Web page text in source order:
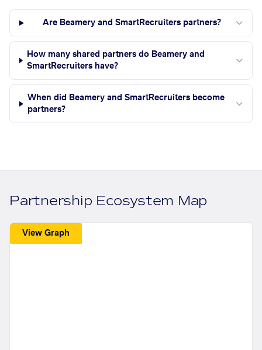
Are Beamery and SmartRecruiters partners?
How many shared partners do Beamery and
SmartRecruiters have?
When did Beamery and SmartRecruiters become
partners?
Partnership Ecosystem Map
View Graph